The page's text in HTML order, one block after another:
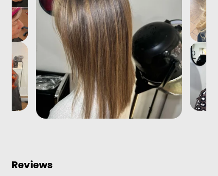
Reviews